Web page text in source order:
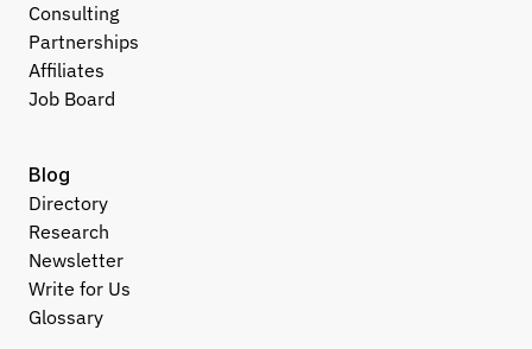
Consulting
Partnerships
Affiliates
Job Board
Blog
Directory
Research
Newsletter
Write for Us
Glossary